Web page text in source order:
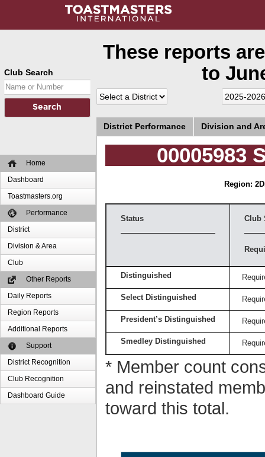
Club Search
Home
Dashboard
Toastmasters.org
Performance
District
Division & Area
Club
Other Reports
Daily Reports
Region Reports
Additional Reports
Support
District Recognition
Club Recognition
Dashboard Guide
These reports
to
District Performance Division and
00005983
Region: 2
Status Club
Distinguished
Select Distinguished
President’s Distinguished
Smedley Distinguished
* Member count
and reinstated
toward this total.